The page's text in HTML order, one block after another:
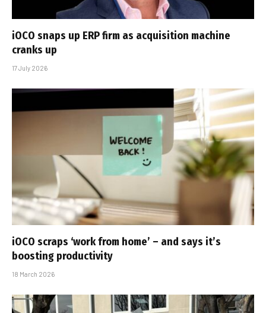
iOCO snaps up ERP firm as acquisition machine
cranks up
17 July 2026
iOCO scraps ‘work from home’ – and says it’s
boosting productivity
18 March 2026